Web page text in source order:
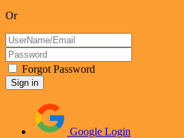
Or
Forgot Password
Google Login